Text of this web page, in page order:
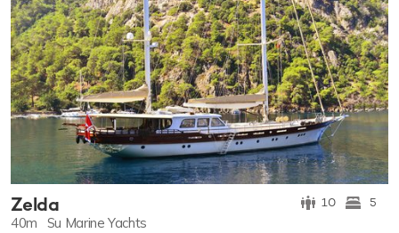
Zelda 10 5
40m Su Marine Yachts